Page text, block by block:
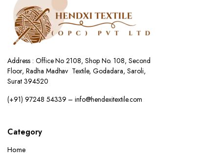
Address : Office No 2108, Shop No. 108, Second
Floor, Radha Madhav Textile, Godadara, Saroli,
Surat 394520
(+91) 97248 54339 – info@hendexitextile.com
Category
Home